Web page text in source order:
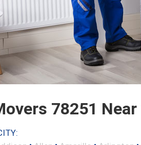
78251 Near